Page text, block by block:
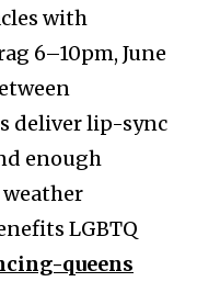
with
6–10pm, June
deliver lip-sync
enough
LGBTQ
queens